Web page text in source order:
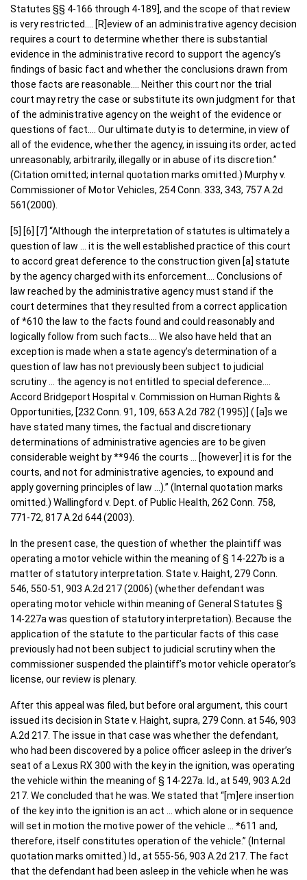
Statutes §§ 4-166 through 4-189], and the scope of that review
is very restricted…. [R]eview of an administrative agency decision
requires a court to determine whether there is substantial
evidence in the administrative record to support the agency’s
findings of basic fact and whether the conclusions drawn from
those facts are reasonable…. Neither this court nor the trial
court may retry the case or substitute its own judgment for that
of the administrative agency on the weight of the evidence or
questions of fact…. Our ultimate duty is to determine, in view of
all of the evidence, whether the agency, in issuing its order, acted
unreasonably, arbitrarily, illegally or in abuse of its discretion.”
(Citation omitted; internal quotation marks omitted.) Murphy v.
Commissioner of Motor Vehicles, 254 Conn. 333, 343, 757 A.2d
561(2000).
[5] [6] [7] “Although the interpretation of statutes is ultimately a
question of law … it is the well established practice of this court
to accord great deference to the construction given [a] statute
by the agency charged with its enforcement…. Conclusions of
law reached by the administrative agency must stand if the
court determines that they resulted from a correct application
of *610 the law to the facts found and could reasonably and
logically follow from such facts…. We also have held that an
exception is made when a state agency’s determination of a
question of law has not previously been subject to judicial
scrutiny … the agency is not entitled to special deference….
Accord Bridgeport Hospital v. Commission on Human Rights &
Opportunities, [232 Conn. 91, 109, 653 A.2d 782 (1995)] ( [a]s we
have stated many times, the factual and discretionary
determinations of administrative agencies are to be given
considerable weight by **946 the courts … [however] it is for the
courts, and not for administrative agencies, to expound and
apply governing principles of law …).” (Internal quotation marks
omitted.) Wallingford v. Dept. of Public Health, 262 Conn. 758,
771-72, 817 A.2d 644 (2003).
In the present case, the question of whether the plaintiff was
operating a motor vehicle within the meaning of § 14-227b is a
matter of statutory interpretation. State v. Haight, 279 Conn.
546, 550-51, 903 A.2d 217 (2006) (whether defendant was
operating motor vehicle within meaning of General Statutes §
14-227a was question of statutory interpretation). Because the
application of the statute to the particular facts of this case
previously had not been subject to judicial scrutiny when the
commissioner suspended the plaintiff’s motor vehicle operator’s
license, our review is plenary.
After this appeal was filed, but before oral argument, this court
issued its decision in State v. Haight, supra, 279 Conn. at 546, 903
A.2d 217. The issue in that case was whether the defendant,
who had been discovered by a police officer asleep in the driver’s
seat of a Lexus RX 300 with the key in the ignition, was operating
the vehicle within the meaning of § 14-227a. Id., at 549, 903 A.2d
217. We concluded that he was. We stated that “[m]ere insertion
of the key into the ignition is an act … which alone or in sequence
will set in motion the motive power of the vehicle … *611 and,
therefore, itself constitutes operation of the vehicle.” (Internal
quotation marks omitted.) Id., at 555-56, 903 A.2d 217. The fact
that the defendant had been asleep in the vehicle when he was